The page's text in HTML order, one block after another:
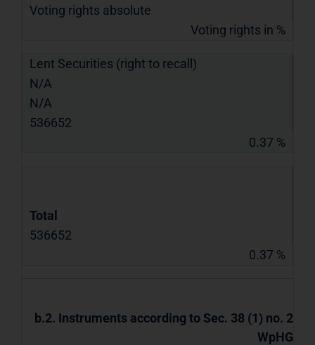
Voting rights absolute
Voting rights in %
Lent Securities (right to recall)
N/A
N/A
536652
0.37 %
Total
536652
0.37 %
b.2. Instruments according to Sec. 38 (1) no. 2
WpHG